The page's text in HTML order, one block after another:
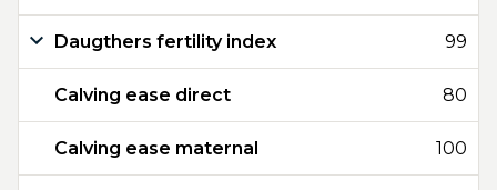
Daugthers fertility index 99
Calving ease direct 80
Calving ease maternal 100